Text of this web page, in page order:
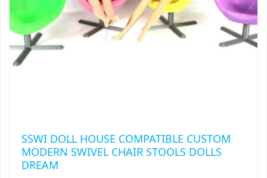
PAGE
SSWI DOLL HOUSE COMPATIBLE CUSTOM
MODERN SWIVEL CHAIR STOOLS DOLLS
DREAM